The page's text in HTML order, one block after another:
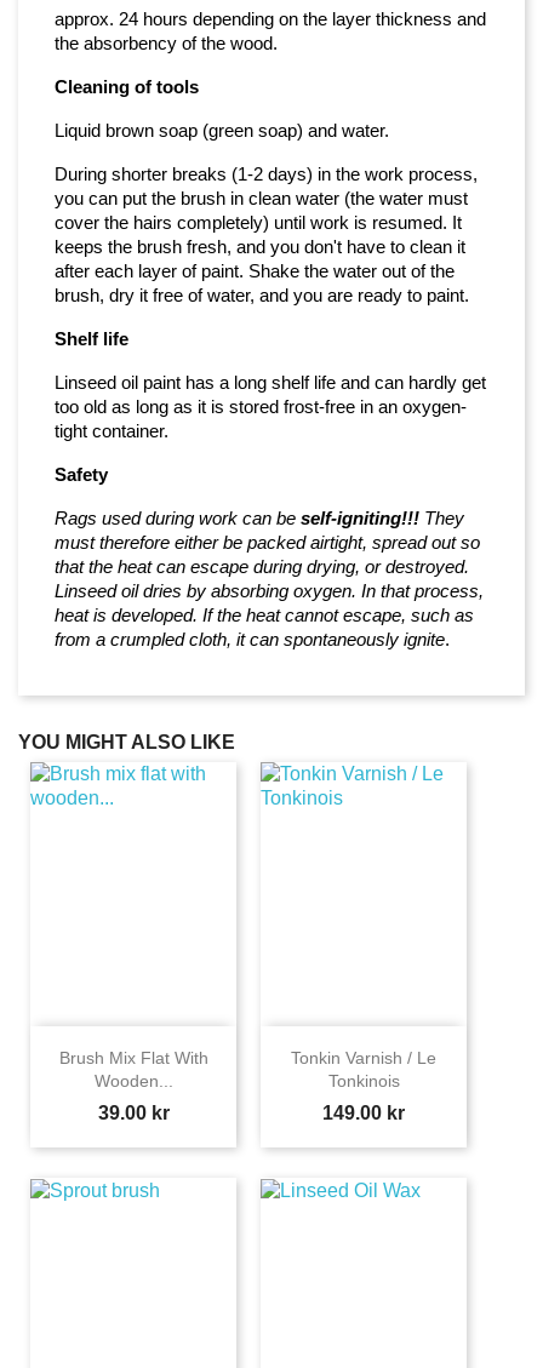
approx. 24 hours depending on the layer thickness and
the absorbency of the wood.
Cleaning of tools
Liquid brown soap (green soap) and water.
During shorter breaks (1-2 days) in the work process,
you can put the brush in clean water (the water must
cover the hairs completely) until work is resumed. It
keeps the brush fresh, and you don't have to clean it
after each layer of paint. Shake the water out of the
brush, dry it free of water, and you are ready to paint.
Shelf life
Linseed oil paint has a long shelf life and can hardly get
too old as long as it is stored frost-free in an oxygen-
tight container.
Safety
Rags used during work can be self-igniting!!! They
must therefore either be packed airtight, spread out so
that the heat can escape during drying, or destroyed.
Linseed oil dries by absorbing oxygen. In that process,
heat is developed. If the heat cannot escape, such as
from a crumpled cloth, it can spontaneously ignite.
YOU MIGHT ALSO LIKE
Brush Mix Flat With
Wooden...
Price
39.00 kr
Tonkin Varnish / Le
Tonkinois
Price
149.00 kr